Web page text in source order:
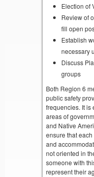
Election of
Review of
fill open
Establish
necessary
Discuss
groups
Both Region 6
public safety
frequencies. It is
areas of
and Native
ensure that
and
not oriented in
someone with
represent their